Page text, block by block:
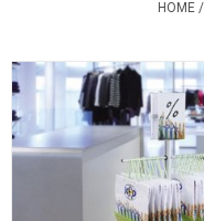
HOME /
Soistes bag floor display
shoppers
ADD TO CART